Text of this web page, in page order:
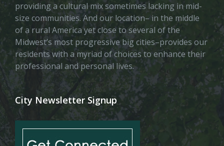
providing a cultural mix sometimes lacking in mid-
size communities. And our location– in the middle
of a rural America yet close to several of the
Midwest’s most progressive big cities–provides our
residents with a myriad of choices to enhance their
professional and personal lives.
City Newsletter Signup